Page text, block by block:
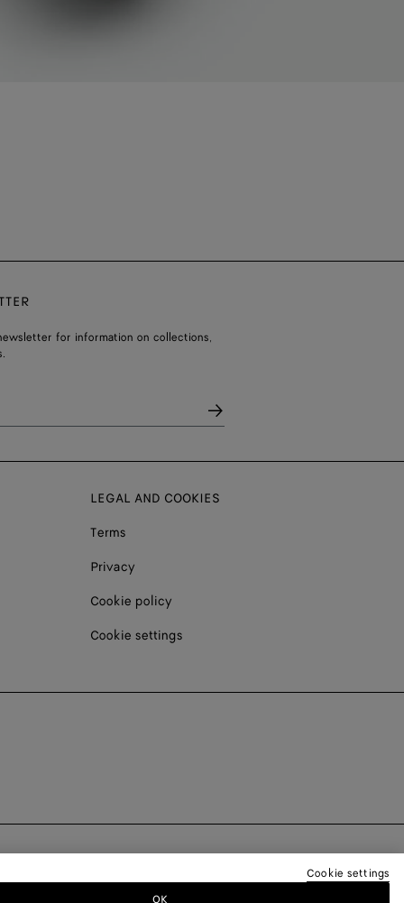
for information on collections,
LEGAL AND COOKIES
Terms
Privacy
Cookie policy
Cookie settings
Cookie settings
OK